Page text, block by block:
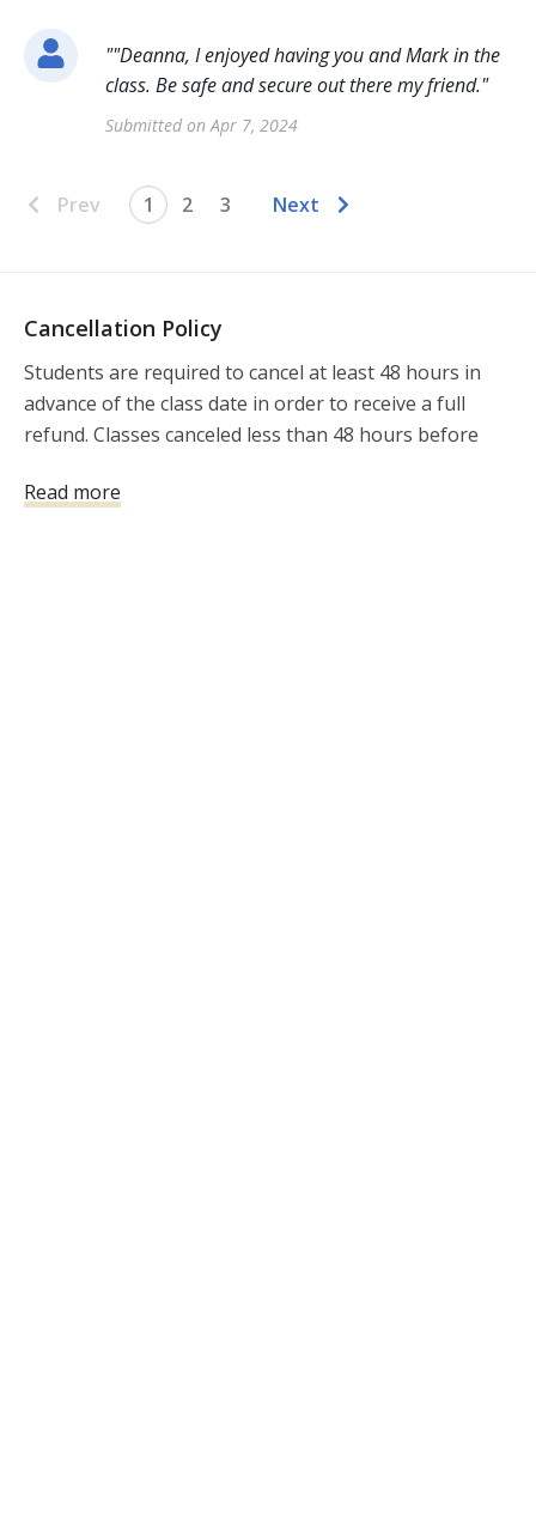
""Deanna, I enjoyed having you and Mark in the
class. Be safe and secure out there my friend."
Submitted onApr 7, 2024
Prev 1 2 3 Next
Cancellation Policy
Students are required to cancel at least 48 hours in
advance of the class date in order to receive a full
refund. Classes canceled less than 48 hours before
Read more